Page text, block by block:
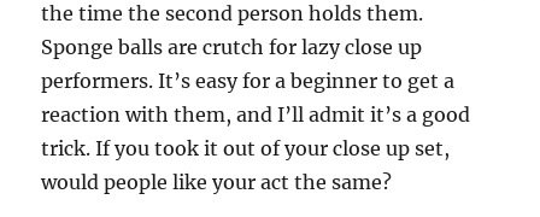
the time the second person holds them.
Sponge balls are crutch for lazy close up
performers. It’s easy for a beginner to get a
reaction with them, and I’ll admit it’s a good
trick. If you took it out of your close up set,
would people like your act the same?